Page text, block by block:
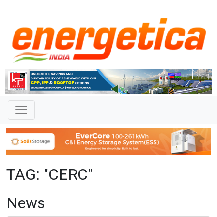
TAG: "CERC"
News